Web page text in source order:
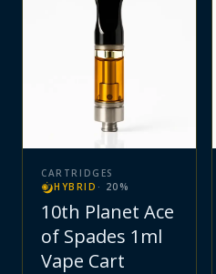
CARTRIDGES
HYBRID · 20 %
10th Planet Ace
of Spades 1ml
Vape Cart